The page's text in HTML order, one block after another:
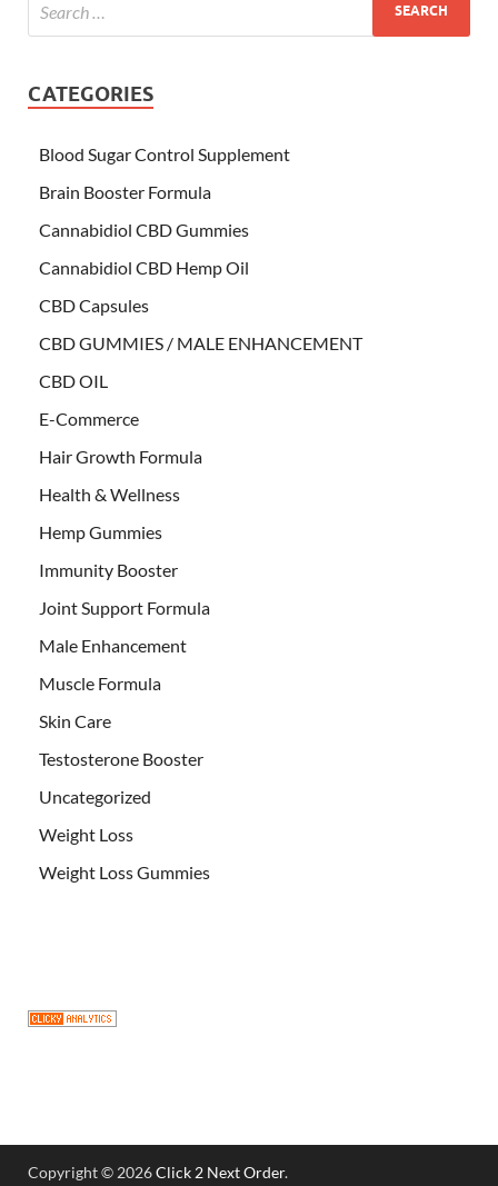
CATEGORIES
Blood Sugar Control Supplement
Brain Booster Formula
Cannabidiol CBD Gummies
Cannabidiol CBD Hemp Oil
CBD Capsules
CBD GUMMIES / MALE ENHANCEMENT
CBD OIL
E-Commerce
Hair Growth Formula
Health & Wellness
Hemp Gummies
Immunity Booster
Joint Support Formula
Male Enhancement
Muscle Formula
Skin Care
Testosterone Booster
Uncategorized
Weight Loss
Weight Loss Gummies
Copyright © 2026Click 2 Next Order.